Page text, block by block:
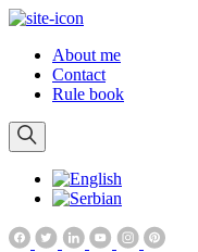
About me
Contact
Rule book